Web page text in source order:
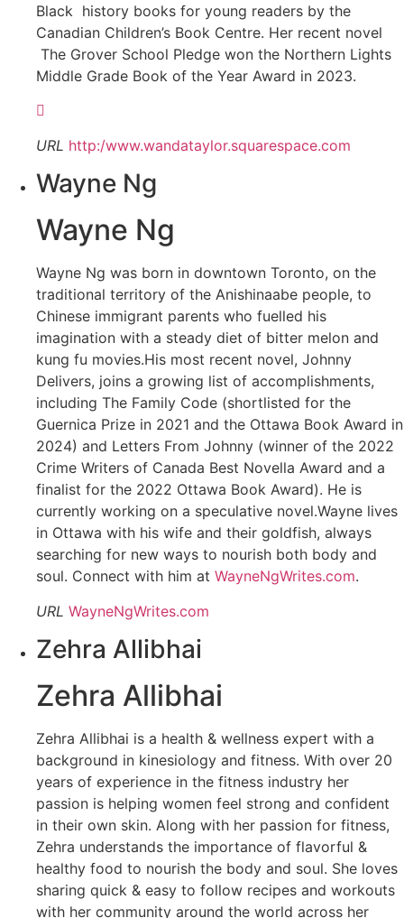
Black history books for young readers by the
Canadian Children’s Book Centre. Her recent novel
The Grover School Pledge won the Northern Lights
Middle Grade Book of the Year Award in 2023.
URL http:/www.wandataylor.squarespace.com
Wayne Ng
Wayne Ng
Wayne Ng was born in downtown Toronto, on the
traditional territory of the Anishinaabe people, to
Chinese immigrant parents who fuelled his
imagination with a steady diet of bitter melon and
kung fu movies.His most recent novel, Johnny
Delivers, joins a growing list of accomplishments,
including The Family Code (shortlisted for the
Guernica Prize in 2021 and the Ottawa Book Award in
2024) and Letters From Johnny (winner of the 2022
Crime Writers of Canada Best Novella Award and a
finalist for the 2022 Ottawa Book Award). He is
currently working on a speculative novel.Wayne lives
in Ottawa with his wife and their goldfish, always
searching for new ways to nourish both body and
soul. Connect with him at WayneNgWrites.com.
URL WayneNgWrites.com
Zehra Allibhai
Zehra Allibhai
Zehra Allibhai is a health & wellness expert with a
background in kinesiology and fitness. With over 20
years of experience in the fitness industry her
passion is helping women feel strong and confident
in their own skin. Along with her passion for fitness,
Zehra understands the importance of flavorful &
healthy food to nourish the body and soul. She loves
sharing quick & easy to follow recipes and workouts
with her community around the world across her